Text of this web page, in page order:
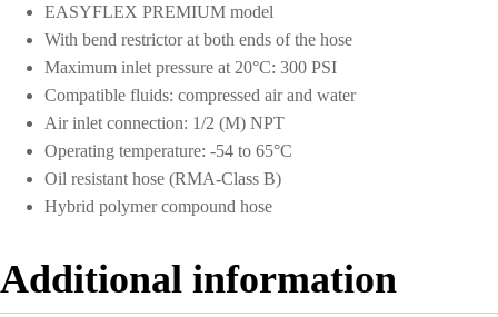
EASYFLEX PREMIUM model
With bend restrictor at both ends of the hose
Maximum inlet pressure at 20°C: 300 PSI
Compatible fluids: compressed air and water
Air inlet connection: 1/2 (M) NPT
Operating temperature: -54 to 65°C
Oil resistant hose (RMA-Class B)
Hybrid polymer compound hose
Additional information